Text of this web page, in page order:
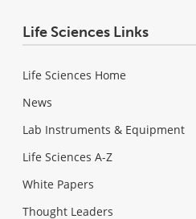
Life Sciences Links
Life Sciences Home
News
Lab Instruments & Equipment
Life Sciences A-Z
White Papers
Thought Leaders